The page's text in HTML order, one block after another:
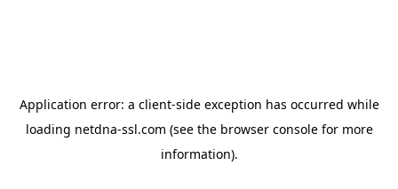
Application error: a client-side exception has occurred while
loading netdna-ssl.com (see the browser consolefor more
information).